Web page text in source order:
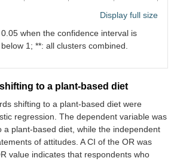
1.17)
0.86)*
1.39
(1.13–
1.72)*
Display full size
when the confidence interval is
1; **: all clusters combined.
to a plant-based diet
shifting to a plant-based diet were
regression. The dependent variable was
a plant-based diet, while the independent
of attitudes. A CI of the OR was
value indicates that respondents who